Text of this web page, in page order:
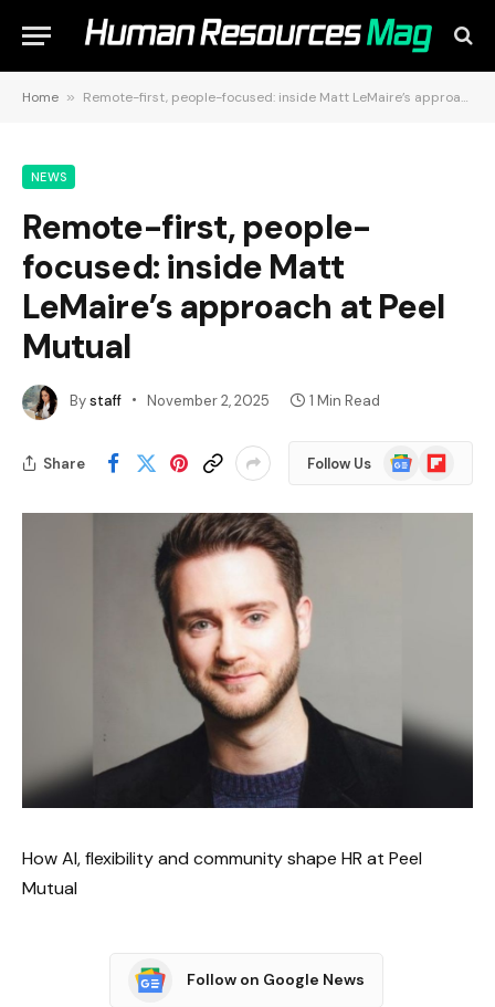
Home » Remote-first, people-focused: inside Matt LeMaire’s approach at Peel Mutual
NEWS
Remote-first, people-
focused: inside Matt
LeMaire’s approach at Peel
Mutual
Bystaff November 2, 2025 1 Min Read
Share Follow Us
Google
News
Flipboard
How AI, flexibility and community shape HR at Peel
Mutual
Follow on Google News